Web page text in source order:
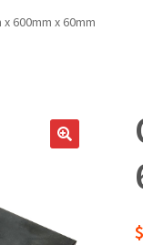
600mm x 60mm
$